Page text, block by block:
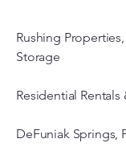
Rushing
Storage
Residential
DeFuniak Springs,